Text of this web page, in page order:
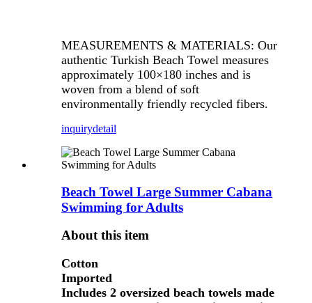
MEASUREMENTS & MATERIALS: Our
authentic Turkish Beach Towel measures
approximately 100×180 inches and is
woven from a blend of soft
environmentally friendly recycled fibers.
inquirydetail
Beach Towel Large Summer Cabana
Swimming for Adults
About this item
Cotton
Imported
Includes 2 oversized beach towels made